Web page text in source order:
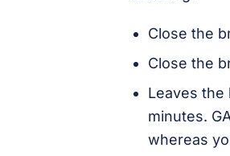
Close the
Close the
Leaves
minutes.
whereas